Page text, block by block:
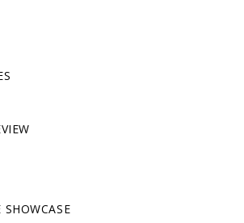
SHOWCASE